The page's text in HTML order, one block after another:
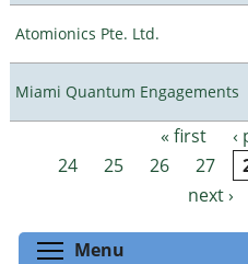
Atomionics Pte. Ltd.
Miami Quantum Engagements
Pages « first ‹
24
25 26 27
next ›
Menu